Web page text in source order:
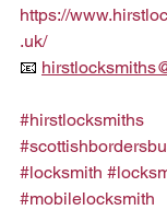
https://
.uk/
📧
#hirstlocksmiths
#locksmith
#mobilelocksmith